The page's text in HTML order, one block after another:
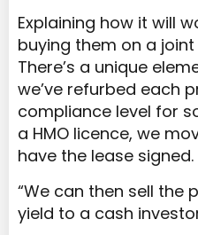
Explaining how it will
buying them on a
There’s a unique
we’ve refurbed each
compliance level for
a HMO licence, we
have the lease signed.
“We can then sell the
yield to a cash